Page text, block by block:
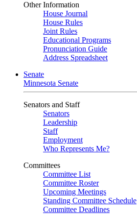
Other Information
House Journal
House Rules
Joint Rules
Educational Programs
Pronunciation Guide
Address Spreadsheet
Senate
Minnesota Senate
Senators and Staff
Senators
Leadership
Staff
Employment
Who Represents Me?
Committees
Committee List
Committee Roster
Upcoming Meetings
Standing Committee Schedule
Committee Deadlines